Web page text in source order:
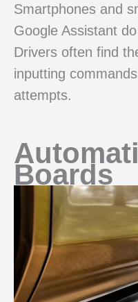
Smartphones and
Google Assistant
Drivers often find
inputting
attempts.
Boards